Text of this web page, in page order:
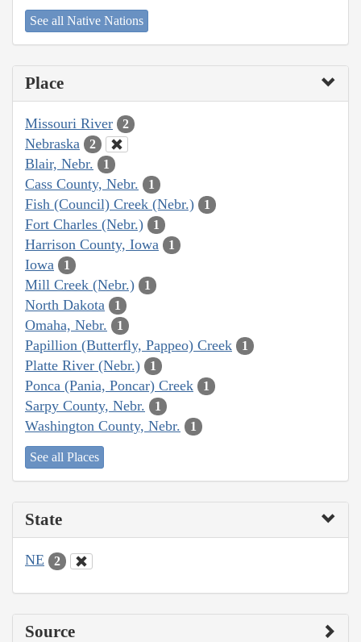
See all Native Nations
Place
Missouri River 2
Nebraska 2
Blair, Nebr. 1
Cass County, Nebr. 1
Fish (Council) Creek (Nebr.) 1
Fort Charles (Nebr.) 1
Harrison County, Iowa 1
Iowa 1
Mill Creek (Nebr.) 1
North Dakota 1
Omaha, Nebr. 1
Papillion (Butterfly, Pappeo) Creek 1
Platte River (Nebr.) 1
Ponca (Pania, Poncar) Creek 1
Sarpy County, Nebr. 1
Washington County, Nebr. 1
See all Places
State
NE 2
Source